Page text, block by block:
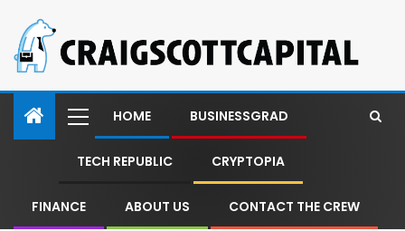
HOME BUSINESSGRAD
TECH REPUBLIC CRYPTOPIA
FINANCE ABOUT US CONTACT THE CREW